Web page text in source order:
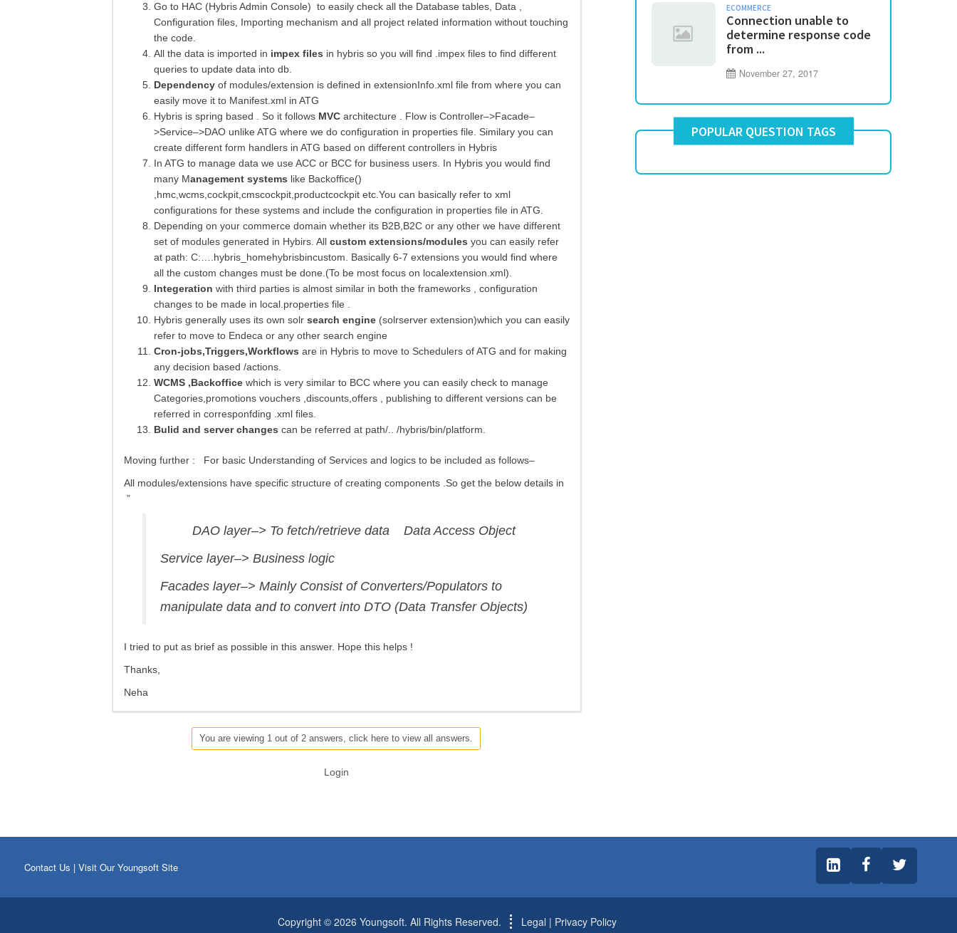
Go to HAC (Hybris Admin Console) to easily check all the Database tables, Data ,
Configuration files, Importing mechanism and all project related information without touching
the code.
All the data is imported in impex files in hybris so you will find .impex files to find different
queries to update data into db.
Dependency of modules/extension is defined in extensionInfo.xml file from where you can
easily move it to Manifest.xml in ATG
Hybris is spring based . So it follows MVC architecture . Flow is Controller–>Facade–
>Service–>DAO unlike ATG where we do configuration in properties file. Similary you can
create different form handlers in ATG based on different controllers in Hybris
In ATG to manage data we use ACC or BCC for business users. In Hybris you would find
many Management systems like Backoffice()
,hmc,wcms,cockpit,cmscockpit,productcockpit etc.You can basically refer to xml
configurations for these systems and include the configuration in properties file in ATG.
Depending on your commerce domain whether its B2B,B2C or any other we have different
set of modules generated in Hybirs. All custom extensions/modules you can easily refer
at path: C:….hybris_homehybrisbincustom. Basically 6-7 extensions you would find where
all the custom changes must be done.(To be most focus on localextension.xml).
Integeration with third parties is almost similar in both the frameworks , configuration
changes to be made in local.properties file .
Hybris generally uses its own solr search engine (solrserver extension)which you can easily
refer to move to Endeca or any other search engine
Cron-jobs,Triggers,Workflows are in Hybris to move to Schedulers of ATG and for making
any decision based /actions.
WCMS ,Backoffice which is very similar to BCC where you can easily check to manage
Categories,promotions vouchers ,discounts,offers , publishing to different versions can be
referred in corresponfding .xml files.
Bulid and server changes can be referred at path/.. /hybris/bin/platform.
Moving further : For basic Understanding of Services and logics to be included as follows–
All modules/extensions have specific structure of creating components .So get the below details in
”
DAO layer–> To fetch/retrieve data Data Access Object
Service layer–> Business logic
Facades layer–> Mainly Consist of Converters/Populators to
manipulate data and to convert into DTO (Data Transfer Objects)
I tried to put as brief as possible in this answer. Hope this helps !
Thanks,
Neha
You are viewing 1 out of 2 answers, click here to view all answers.
Login
ECOMMERCE
Connection unable to
determine response code
from ...
November 27, 2017
POPULAR QUESTION TAGS
Contact Us | Visit Our Youngsoft Site
Copyright © 2026 Youngsoft. All Rights Reserved. Legal | Privacy Policy